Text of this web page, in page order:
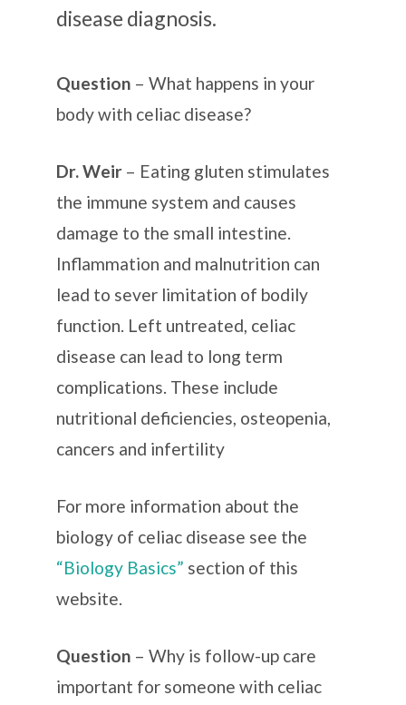
disease diagnosis.
Question – What happens in your
body with celiac disease?
Dr. Weir – Eating gluten stimulates
the immune system and causes
damage to the small intestine.
Inflammation and malnutrition can
lead to sever limitation of bodily
function. Left untreated, celiac
disease can lead to long term
complications. These include
nutritional deficiencies, osteopenia,
cancers and infertility
For more information about the
biology of celiac disease see the
“Biology Basics” section of this
website.
Question – Why is follow-up care
important for someone with celiac